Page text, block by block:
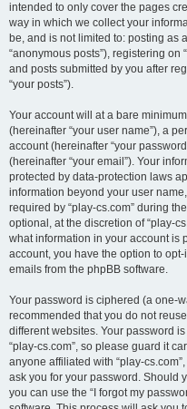
intended to only cover the pages
way in which we collect your
be, and is not limited to: posting as
“anonymous posts”), registering on
and posts submitted by you after
“your posts”).
Your account will at a bare
(hereinafter “your user name”), a
account (hereinafter “your
(hereinafter “your email”). Your
protected by data-protection laws
information beyond your user
required by “play-cs.com” during
optional, at the discretion of “play-
what information in your account is
account, you have the option to
emails from the phpBB software.
Your password is ciphered (a one-
recommended that you do not
different websites. Your password
“play-cs.com”, so please guard it
anyone affiliated with “play-
ask you for your password. Should
you can use the “I forgot my